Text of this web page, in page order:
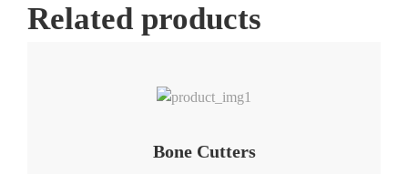
Related products
Bone Cutters